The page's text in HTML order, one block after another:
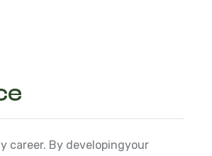
career. By developingyour